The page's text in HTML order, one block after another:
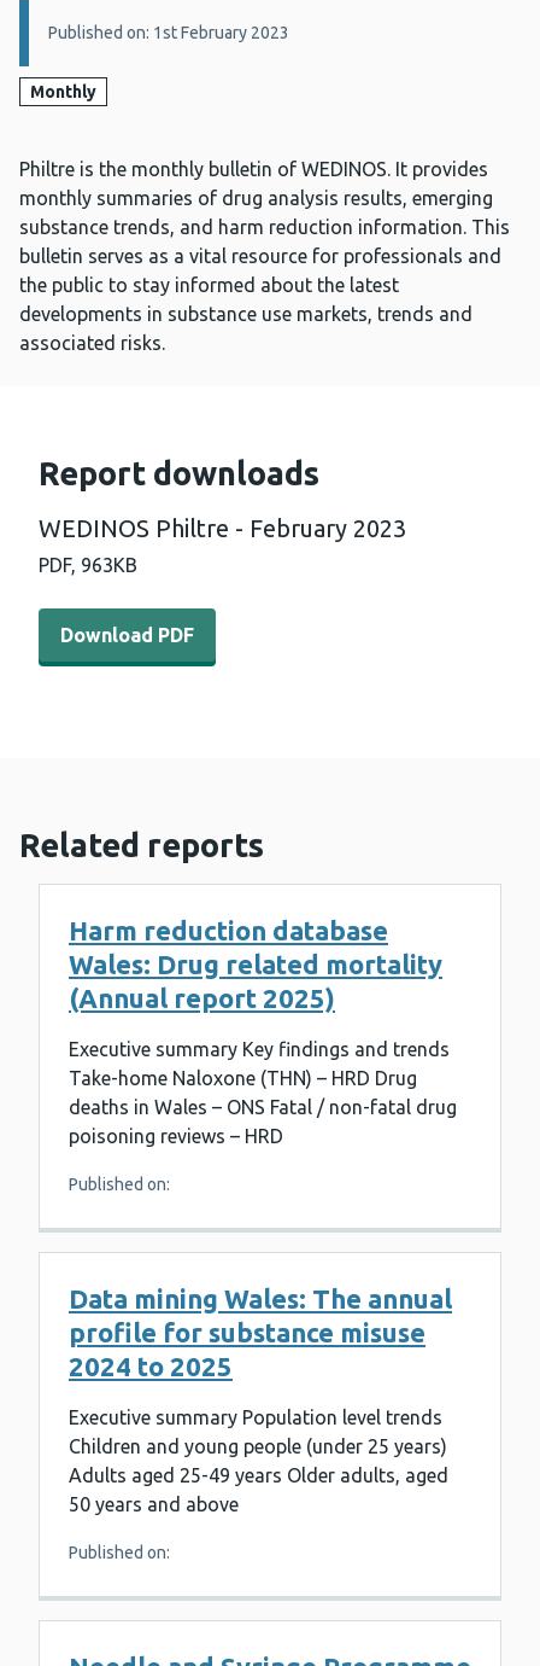
Details:
Published on: 1st February 2023
Monthly
Philtre is the monthly bulletin of WEDINOS. It provides
monthly summaries of drug analysis results, emerging
substance trends, and harm reduction information. This
bulletin serves as a vital resource for professionals and
the public to stay informed about the latest
developments in substance use markets, trends and
associated risks.
Report downloads
WEDINOS Philtre - February 2023
PDF, 963KB
Download PDF - WEDINOS Philtre - February 2023 (963
Download PDF
Related reports
Harm reduction database
Wales: Drug related mortality
(Annual report 2025)
Executive summary Key findings and trends
Take-home Naloxone (THN) – HRD Drug
deaths in Wales – ONS Fatal / non-fatal drug
poisoning reviews – HRD
Published on:
Data mining Wales: The annual
profile for substance misuse
2024 to 2025
Executive summary Population level trends
Children and young people (under 25 years)
Adults aged 25-49 years Older adults, aged
50 years and above
Published on: